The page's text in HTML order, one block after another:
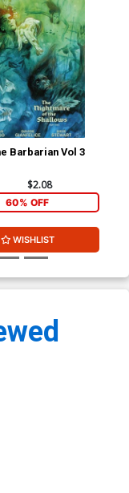
Barbarian Vol 3
$2.08
60% OFF
WISHLIST